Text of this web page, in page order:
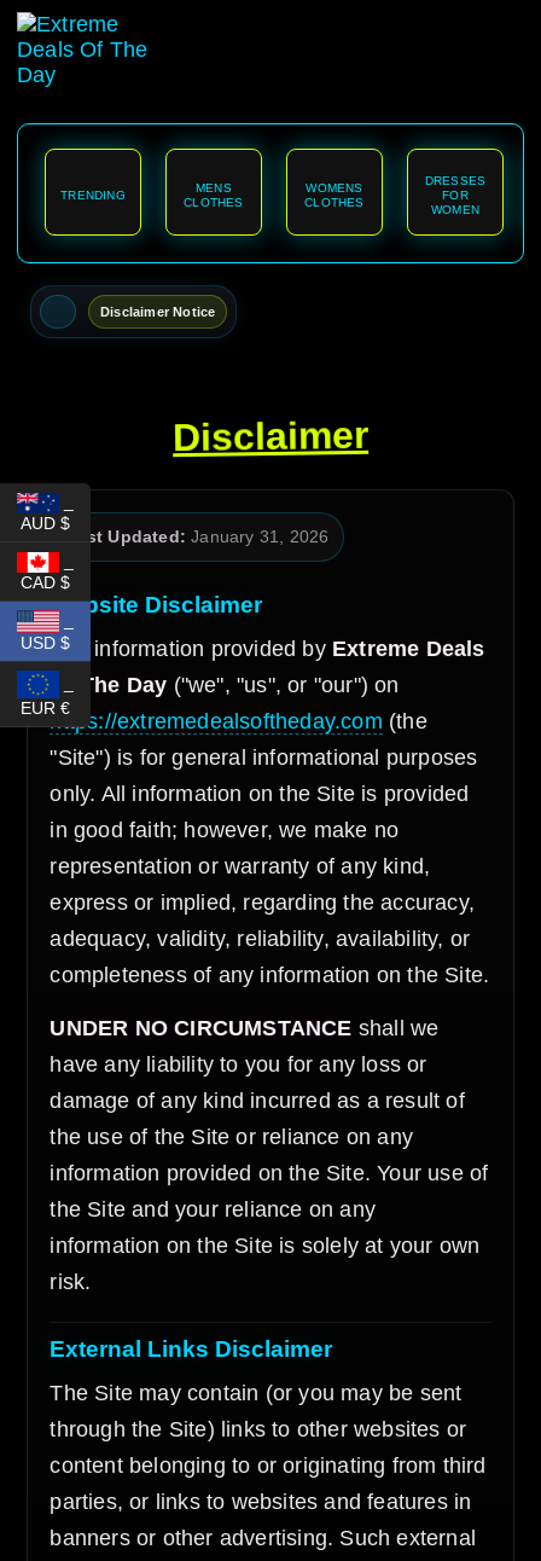
content
TRENDING
MENS
CLOTHES
WOMENS
CLOTHES
DRESSES
FOR
WOMEN
Disclaimer Notice
Disclaimer
Last Updated: January 31, 2026
Website Disclaimer
The information provided by Extreme Deals
Of The Day ("we", "us", or "our") on
https://extremedealsoftheday.com (the
"Site") is for general informational purposes
only. All information on the Site is provided
in good faith; however, we make no
representation or warranty of any kind,
express or implied, regarding the accuracy,
adequacy, validity, reliability, availability, or
completeness of any information on the Site.
UNDER NO CIRCUMSTANCE shall we
have any liability to you for any loss or
damage of any kind incurred as a result of
the use of the Site or reliance on any
information provided on the Site. Your use of
the Site and your reliance on any
information on the Site is solely at your own
risk.
External Links Disclaimer
The Site may contain (or you may be sent
through the Site) links to other websites or
content belonging to or originating from third
parties, or links to websites and features in
banners or other advertising. Such external
AUD $
CAD $
_
USD $
EUR €